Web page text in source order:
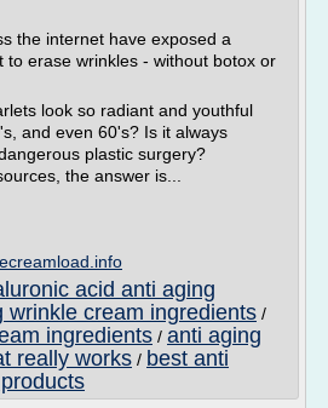
the internet have exposed a
to erase wrinkles - without botox or
look so radiant and youthful
and even 60's? Is it always
plastic surgery?
the answer is...
acid anti aging
wrinkle cream ingredients /
ingredients / anti aging
really works / best anti